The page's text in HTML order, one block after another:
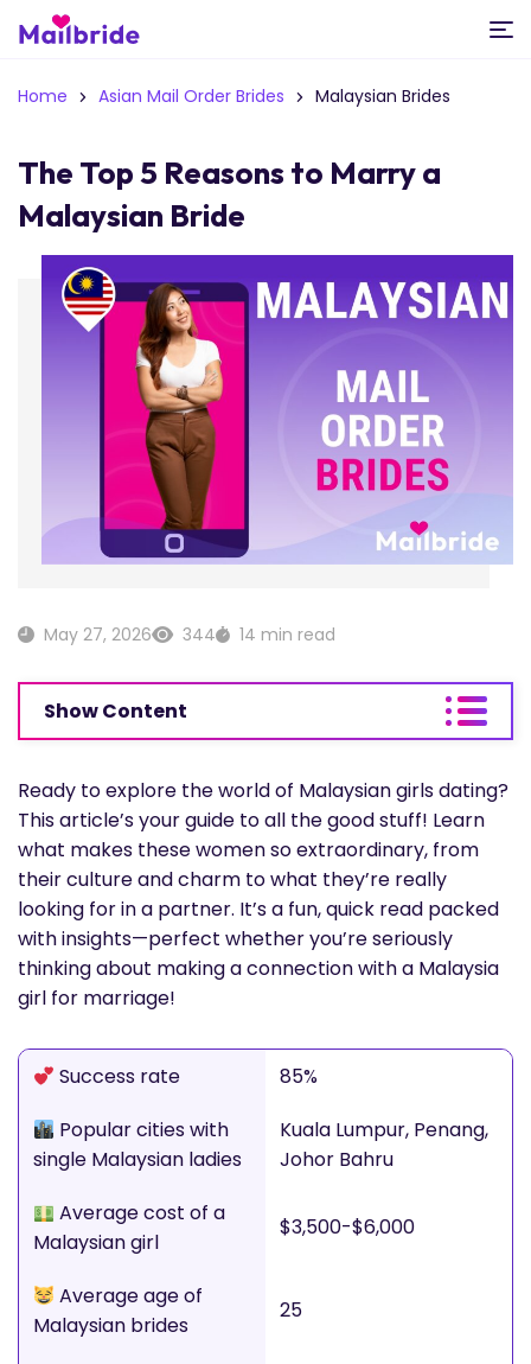
Home Asian Mail Order Brides Malaysian Brides
The Top 5 Reasons to Marry a
Malaysian Bride
May 27, 2026 344 14 min read
Show Content
Ready to explore the world of Malaysian girls dating?
This article’s your guide to all the good stuff! Learn
what makes these women so extraordinary, from
their culture and charm to what they’re really
looking for in a partner. It’s a fun, quick read packed
with insights—perfect whether you’re seriously
thinking about making a connection with a Malaysia
girl for marriage!
Success rate
85%
Popular cities with
single Malaysian ladies
Kuala Lumpur, Penang,
Johor Bahru
Average cost of a
Malaysian girl
$3,500-$6,000
Average age of
Malaysian brides
25